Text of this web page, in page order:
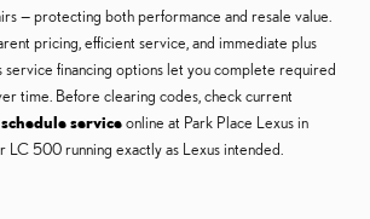
— protecting both performance and resale value.
pricing, efficient service, and immediate plus
service financing options let you complete required
time. Before clearing codes, check current
schedule serviceonline at Park Place Lexus in
LC 500 running exactly as Lexus intended.